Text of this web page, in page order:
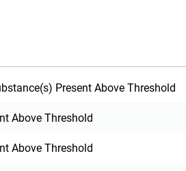
Present Above Threshold
Above Threshold
Above Threshold